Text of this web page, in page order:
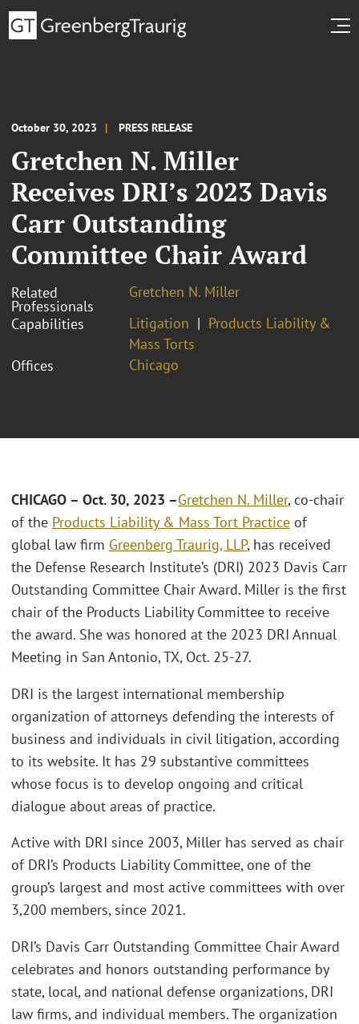
October 30, 2023 PRESS RELEASE
Gretchen N. Miller
Receives DRI’s 2023 Davis
Carr Outstanding
Committee Chair Award
Related
Professionals
Gretchen N. Miller
Capabilities
Litigation
Products Liability &
Mass Torts
Offices
Chicago
CHICAGO – Oct. 30, 2023 –Gretchen N. Miller, co-chair
of the Products Liability & Mass Tort Practice of
global law firm Greenberg Traurig, LLP, has received
the Defense Research Institute’s (DRI) 2023 Davis Carr
Outstanding Committee Chair Award. Miller is the first
chair of the Products Liability Committee to receive
the award. She was honored at the 2023 DRI Annual
Meeting in San Antonio, TX, Oct. 25-27.
DRI is the largest international membership
organization of attorneys defending the interests of
business and individuals in civil litigation, according
to its website. It has 29 substantive committees
whose focus is to develop ongoing and critical
dialogue about areas of practice.
Active with DRI since 2003, Miller has served as chair
of DRI’s Products Liability Committee, one of the
group’s largest and most active committees with over
3,200 members, since 2021.
DRI’s Davis Carr Outstanding Committee Chair Award
celebrates and honors outstanding performance by
state, local, and national defense organizations, DRI
law firms, and individual members. The organization